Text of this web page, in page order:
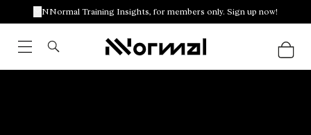
NNormal Training Insights, for members only. Sign up now!